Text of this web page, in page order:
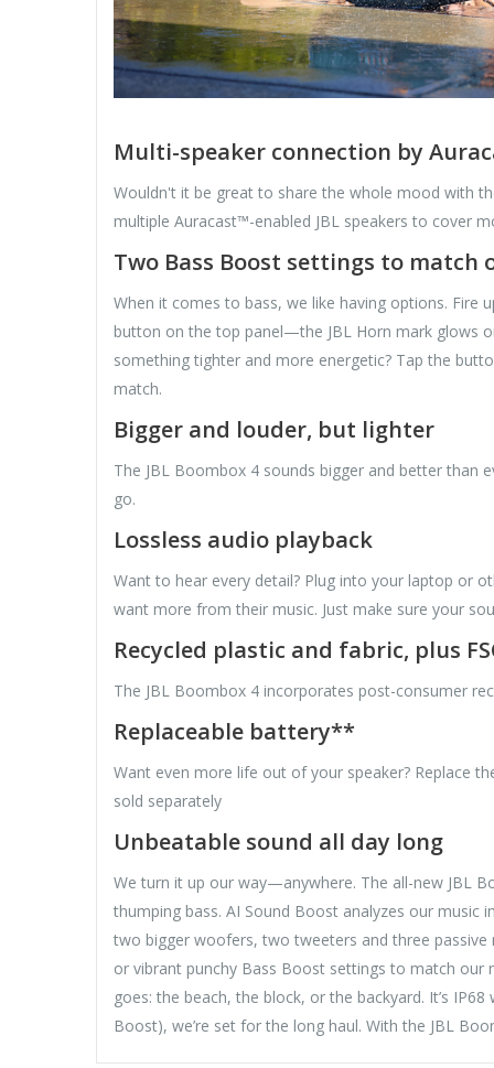
Multi-speaker connection by
Wouldn't it be great to share the whole mood with
multiple Auracast™-enabled JBL speakers to cover
Two Bass Boost settings to match
When it comes to bass, we like having options. Fire
button on the top panel—the JBL Horn mark glows
something tighter and more energetic? Tap the
match.
Bigger and louder, but lighter
The JBL Boombox 4 sounds bigger and better than
go.
Lossless audio playback
Want to hear every detail? Plug into your laptop or
want more from their music. Just make sure your
Recycled plastic and fabric, plus
The JBL Boombox 4 incorporates post-consumer
Replaceable battery**
Want even more life out of your speaker? Replace
sold separately
Unbeatable sound all day long
We turn it up our way—anywhere. The all-new JBL
thumping bass. AI Sound Boost analyzes our
two bigger woofers, two tweeters and three
or vibrant punchy Bass Boost settings to match our
goes: the beach, the block, or the backyard. It’s
Boost), we’re set for the long haul. With the JBL